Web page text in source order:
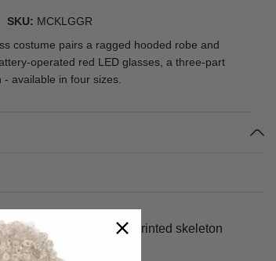
SKU
MCKLGGR
costume pairs a ragged hooded robe and
operated red LED glasses, a three-part
available in four sizes.
features an eroded printed skeleton